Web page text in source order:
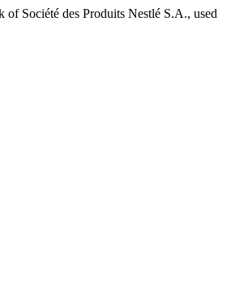
of Société des Produits Nestlé S.A., used